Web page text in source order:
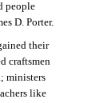
people
D. Porter.
their
craftsmen
ministers
like